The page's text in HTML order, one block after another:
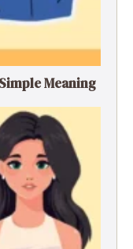
Meaning